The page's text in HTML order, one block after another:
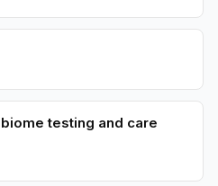
testing and care